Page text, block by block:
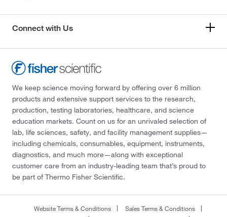
Connect with Us
We keep science moving forward by offering over 6 million
products and extensive support services to the research,
production, testing laboratories, healthcare, and science
education markets. Count on us for an unrivaled selection of
lab, life sciences, safety, and facility management supplies—
including chemicals, consumables, equipment, instruments,
diagnostics, and much more—along with exceptional
customer care from an industry-leading team that’s proud to
be part of Thermo Fisher Scientific.
Website Terms & Conditions
Sales Terms & Conditions